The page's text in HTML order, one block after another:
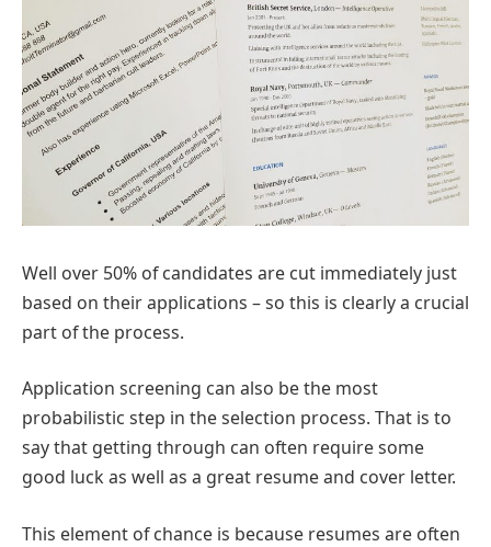
Well over 50% of candidates are cut immediately just
based on their applications – so this is clearly a crucial
part of the process.
Application screening can also be the most
probabilistic step in the selection process. That is to
say that getting through can often require some
good luck as well as a great resume and cover letter.
This element of chance is because resumes are often